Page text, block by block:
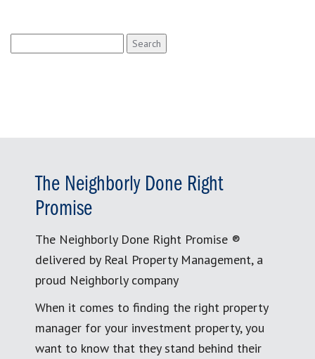
for:
The Neighborly Done Right
Promise
The Neighborly Done Right Promise ®
delivered by Real Property Management, a
proud Neighborly company
When it comes to finding the right property
manager for your investment property, you
want to know that they stand behind their